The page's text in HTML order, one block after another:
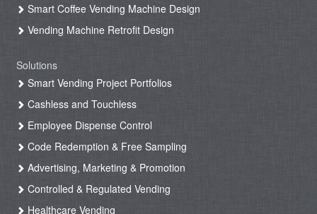
Smart Coffee Vending Machine Design
Vending Machine Retrofit Design
Solutions
Smart Vending Project Portfolios
Cashless and Touchless
Employee Dispense Control
Code Redemption & Free Sampling
Advertising, Marketing & Promotion
Controlled & Regulated Vending
Healthcare Vending